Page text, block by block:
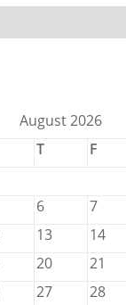
August 2026
T F
6 7
13 14
20 21
27 28